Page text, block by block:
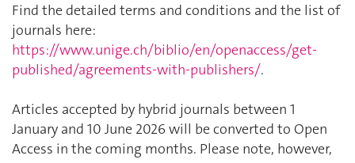
Find the detailed terms and conditions and the list of
journals here:
https://www.unige.ch/biblio/en/openaccess/get-
published/agreements-with-publishers/.
Articles accepted by hybrid journals between 1
January and 10 June 2026 will be converted to Open
Access in the coming months. Please note, however,